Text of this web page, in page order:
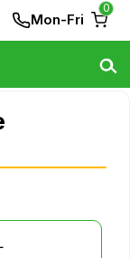
Mon-Fri
0